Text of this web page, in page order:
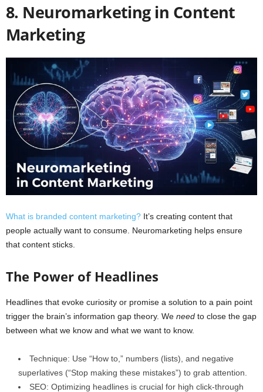
8. Neuromarketing in Content
Marketing
What is branded content marketing? It’s creating content that
people actually want to consume. Neuromarketing helps ensure
that content sticks.
The Power of Headlines
Headlines that evoke curiosity or promise a solution to a pain point
trigger the brain’s information gap theory. We need to close the gap
between what we know and what we want to know.
Technique: Use “How to,” numbers (lists), and negative
superlatives (“Stop making these mistakes”) to grab attention.
SEO: Optimizing headlines is crucial for high click-through